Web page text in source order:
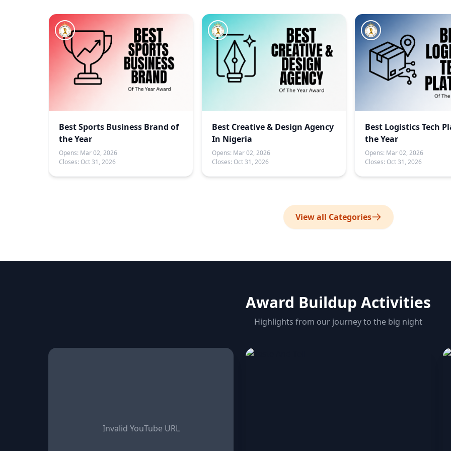
Best Sports Business Brand of
the Year
Opens: Mar 02, 2026
Closes: Oct 31, 2026
Best Creative & Design Agency
In Nigeria
Opens: Mar 02, 2026
Closes: Oct 31, 2026
Best Logistics Tech
the Year
Opens: Mar 02, 2026
Closes: Oct 31, 2026
View all Categories
Award Buildup Activities
Highlights from our journey to the big night
Invalid YouTube URL